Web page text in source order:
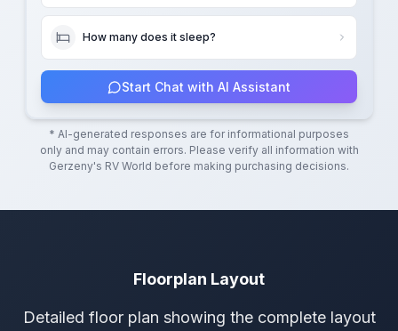
How many does it sleep?
Start Chat with AI Assistant
* AI-generated responses are for informational purposes
only and may contain errors. Please verify all information with
Gerzeny's RV World before making purchasing decisions.
Floorplan Layout
Detailed floor plan showing the complete layout